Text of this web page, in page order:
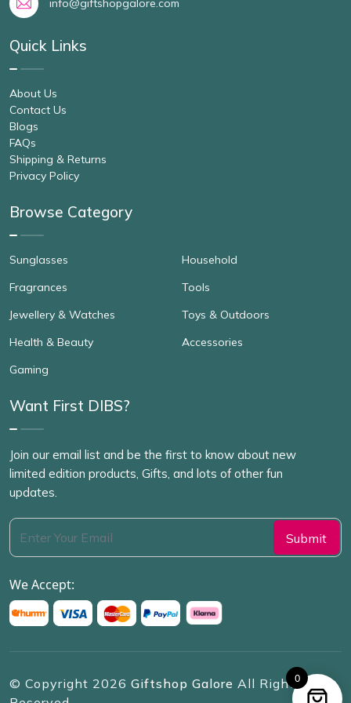
info@giftshopgalore.com
Quick Links
About Us
Contact Us
Blogs
FAQs
Shipping & Returns
Privacy Policy
Browse Category
Sunglasses
Fragrances
Jewellery & Watches
Health & Beauty
Gaming
Household
Tools
Toys & Outdoors
Accessories
Want First DIBS?
Join our email list and be the first to know about new
limited edition products, Gifts, and lots of other fun
updates.
We Accept:
© Copyright 2026 Giftshop Galore All Rights
0